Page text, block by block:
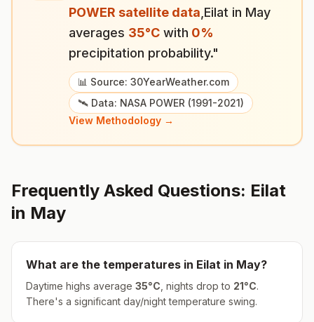
POWER satellite data Eilat in May
averages 35°C with 0%
precipitation probability."
📊 Source: 30YearWeather.com
🛰️ Data: NASA POWER (1991-2021)
View Methodology →
Frequently Asked Questions: Eilat
in May
What are the temperatures in Eilat in May?
Daytime highs average 35°C , nights drop to 21°C.
There's a significant day/night temperature swing.